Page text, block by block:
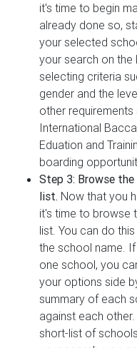
it's time to begin
already done so,
your selected
your search on
selecting criteria
gender and the
other
International
Eduation and
boarding
Step 3: Browse
list. Now that you
it's time to browse
list. You can do
the school name.
one school, you
your options side
summary of each
against each
short-list of